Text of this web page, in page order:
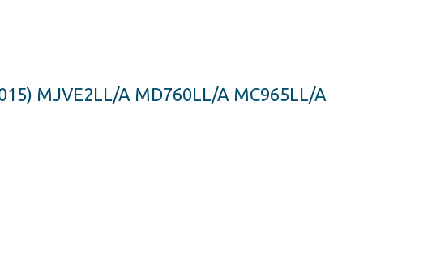
MJVE2LL/A MD760LL/A MC965LL/A